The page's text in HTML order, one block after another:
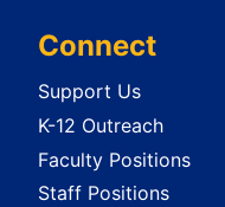
Connect
Support Us
K-12 Outreach
Faculty Positions
Staff Positions